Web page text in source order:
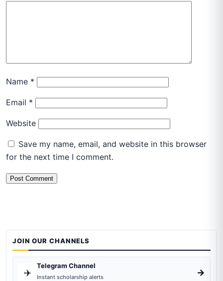
Name *
Email *
Website
Save my name, email, and website in this browser
for the next time I comment.
JOIN OUR CHANNELS
✈️
Telegram Channel
Instant scholarship alerts →